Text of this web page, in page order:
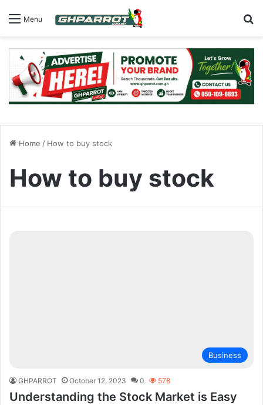
Menu
Home / How to buy stock
How to buy stock
Business
GHPARROT October 12, 2023 0 578
Understanding the Stock Market is Easy